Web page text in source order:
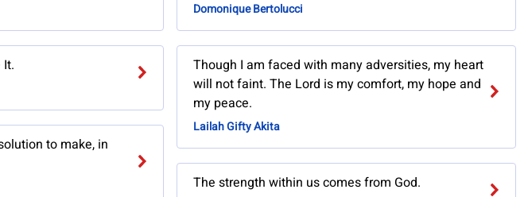
to make, in
Domonique Bertolucci
Though I am faced with many adversities, my heart
will not faint. The Lord is my comfort, my hope and
my peace.
Lailah Gifty Akita
The strength within us comes from God.